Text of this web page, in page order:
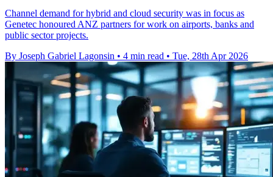
Channel demand for hybrid and cloud security was in focus as
Genetec honoured ANZ partners for work on airports, banks and
public sector projects.
By Joseph Gabriel Lagonsin • 4 min read • Tue, 28th Apr 2026